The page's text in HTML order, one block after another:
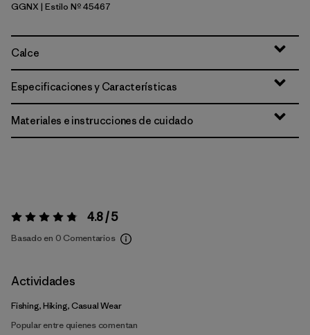
Gumtree Green - Light Gumtree Green X-Dye
GGNX | Estilo Nº 45467
Calce
Especificaciones y Características
Materiales e instrucciones de cuidado
Valoración:4.8 / 5 4.8 / 5
Basado en 0 Comentarios
Actividades
Fishing, Hiking, Casual Wear
Popular entre quienes comentan